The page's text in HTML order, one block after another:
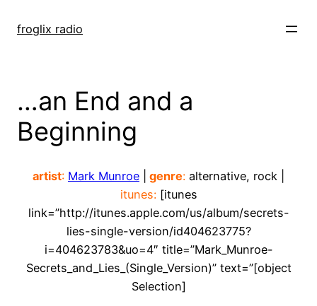
froglix radio
…an End and a
Beginning
artist: Mark Munroe genre: alternative, rock |
itunes:[itunes
link=”http://itunes.apple.com/us/album/secrets-
lies-single-version/id404623775?
i=404623783&uo=4″ title=”Mark_Munroe-
Secrets_and_Lies_(Single_Version)” text=”[object
Selection]